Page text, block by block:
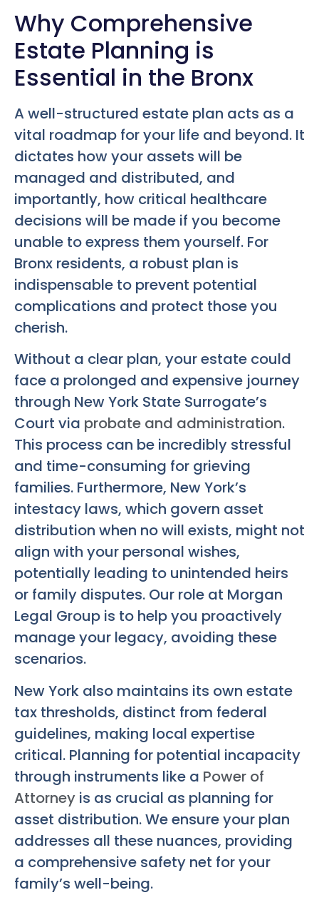
Why Comprehensive
Estate Planning is
Essential in the Bronx
A well-structured estate plan acts as a
vital roadmap for your life and beyond. It
dictates how your assets will be
managed and distributed, and
importantly, how critical healthcare
decisions will be made if you become
unable to express them yourself. For
Bronx residents, a robust plan is
indispensable to prevent potential
complications and protect those you
cherish.
Without a clear plan, your estate could
face a prolonged and expensive journey
through New York State Surrogate’s
Court via probate and administration.
This process can be incredibly stressful
and time-consuming for grieving
families. Furthermore, New York’s
intestacy laws, which govern asset
distribution when no will exists, might not
align with your personal wishes,
potentially leading to unintended heirs
or family disputes. Our role at Morgan
Legal Group is to help you proactively
manage your legacy, avoiding these
scenarios.
New York also maintains its own estate
tax thresholds, distinct from federal
guidelines, making local expertise
critical. Planning for potential incapacity
through instruments like a Power of
Attorney is as crucial as planning for
asset distribution. We ensure your plan
addresses all these nuances, providing
a comprehensive safety net for your
family’s well-being.